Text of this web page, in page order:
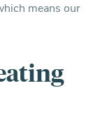
means our